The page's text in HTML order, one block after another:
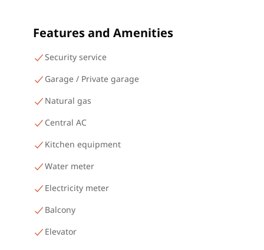
Features and Amenities
Security service
Garage / Private garage
Natural gas
Central AC
Kitchen equipment
Water meter
Electricity meter
Balcony
Elevator